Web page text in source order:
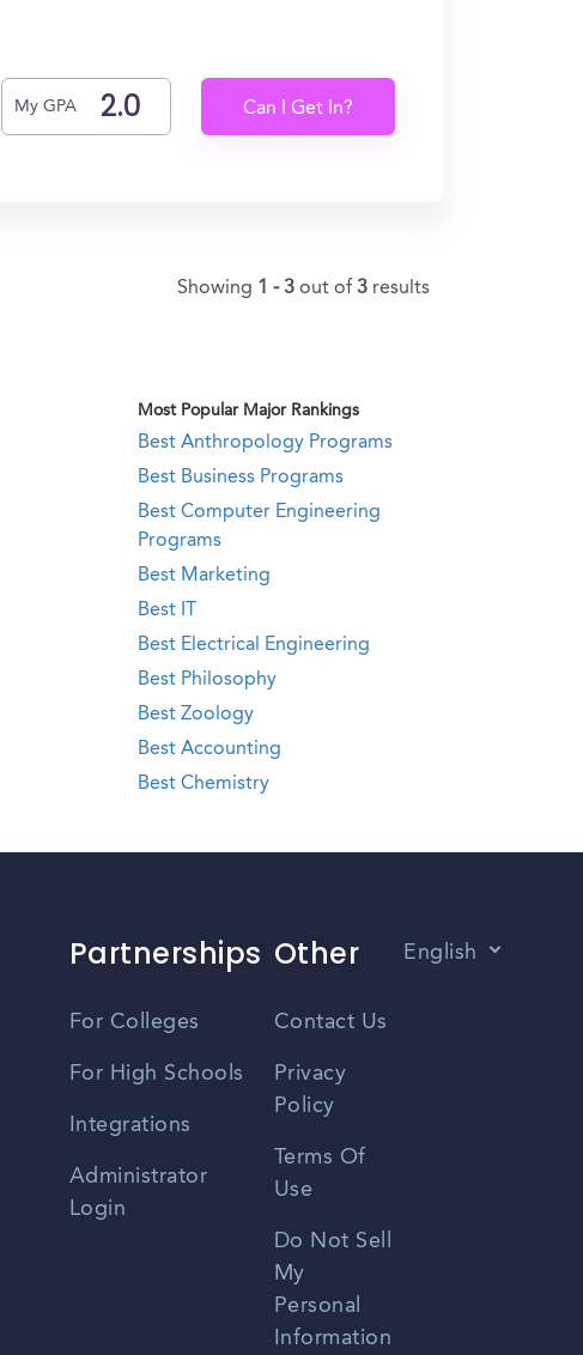
My GPA Can I Get In?
Showing 1 - 3 out of 3 results
Most Popular Major Rankings
Best Anthropology Programs
Best Business Programs
Best Computer Engineering
Programs
Best Marketing
Best IT
Best Electrical Engineering
Best Philosophy
Best Zoology
Best Accounting
Best Chemistry
Partnerships
For Colleges
For High Schools
Integrations
Administrator
Login
Other
Contact Us
Privacy
Policy
Terms Of
Use
Do Not Sell
My
Personal
Information
English